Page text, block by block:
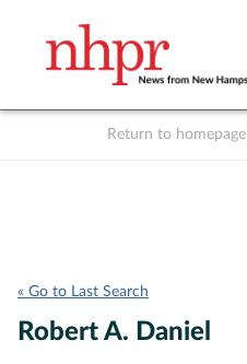
Return to homepage
« Go to Last Search
Robert A. Daniel